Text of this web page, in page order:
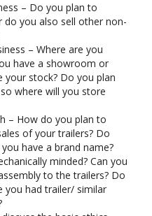
– Do you plan to
do you also sell other non-
– Where are you
have a showroom or
your stock? Do you plan
where will you store
– How do you plan to
of your trailers? Do
have a brand name?
minded? Can you
to the trailers? Do
you had trailer/ similar